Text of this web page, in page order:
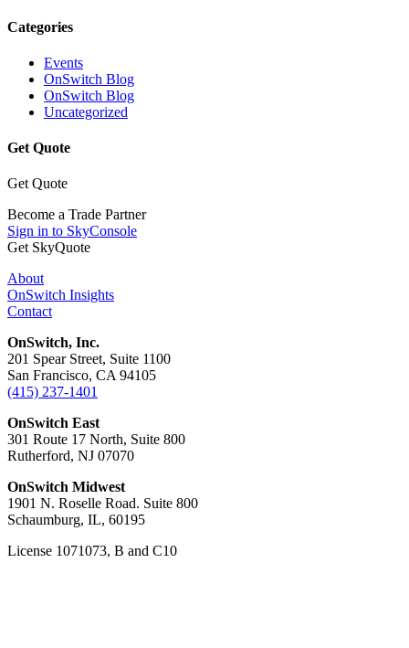
Categories
Events
OnSwitch Blog
OnSwitch Blog
Uncategorized
Get Quote
Get Quote
Become a Trade Partner
Sign in to SkyConsole
Get SkyQuote
About
OnSwitch Insights
Contact
OnSwitch, Inc.
201 Spear Street, Suite 1100
San Francisco, CA 94105
(415) 237-1401
OnSwitch East
301 Route 17 North, Suite 800
Rutherford, NJ 07070
OnSwitch Midwest
1901 N. Roselle Road. Suite 800
Schaumburg, IL, 60195
License 1071073, B and C10